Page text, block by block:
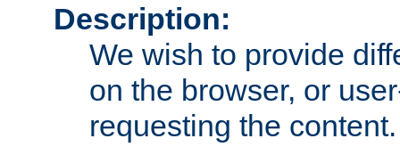
Description:
We wish to provide
on the browser, or
requesting the content.